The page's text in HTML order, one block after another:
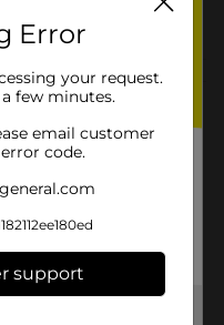
TOWELS
Error
your request.
few minutes.
email customer
code.
support